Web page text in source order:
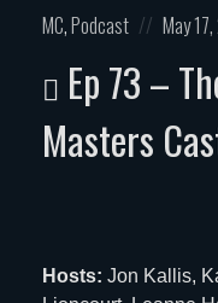
Posted
MC,Podcast
Posted
May
Ep 73 –
Masters
Hosts: Jon Kallis,